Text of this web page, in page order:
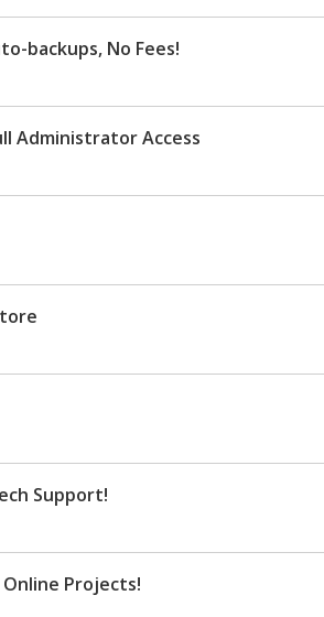
backups, No Fees!
Administrator Access
Support!
Projects!